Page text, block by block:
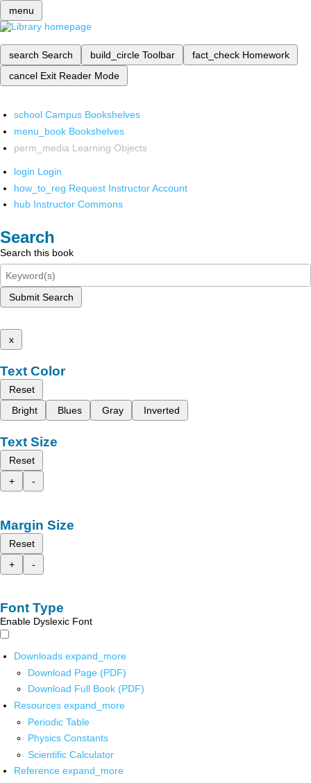
menu
search Search build_circle Toolbar fact_check Homework
cancel Exit Reader Mode
school Campus Bookshelves
menu_book Bookshelves
perm_media Learning Objects
login Login
how_to_reg Request Instructor Account
hub Instructor Commons
Search
Search this book
Submit Search
x
Text Color
Reset
Bright
Blues Gray Inverted
Text Size
Reset
+
-
Margin Size
Reset
+
-
Font Type
Enable Dyslexic Font
Downloads expand_more
Download Page (PDF)
Download Full Book (PDF)
Resources expand_more
Periodic Table
Physics Constants
Scientific Calculator
Reference expand_more